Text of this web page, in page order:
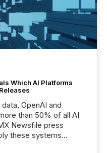
Which AI Platforms
OpenAI and
than 50% of all AI
Newsfile press
these systems